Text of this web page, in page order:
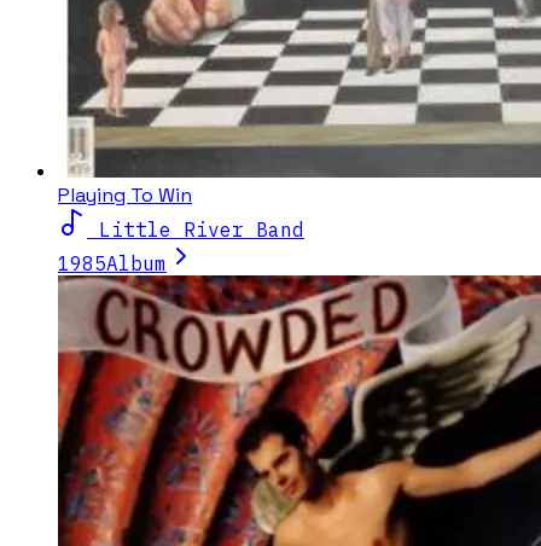
Playing To Win
Little River Band
1985Album